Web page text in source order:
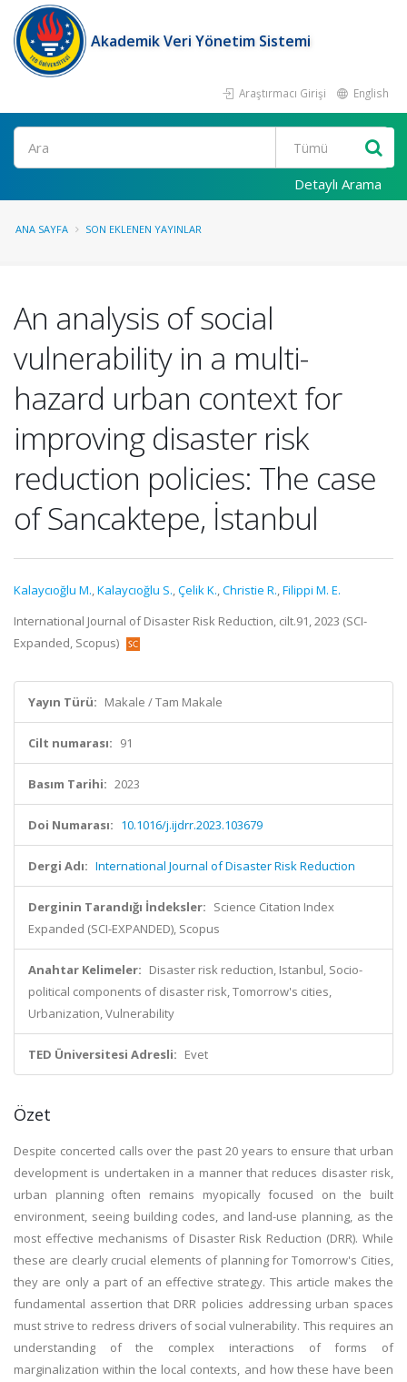
Akademik Veri Yönetim Sistemi
Araştırmacı Girişi English
Ara
Detaylı Arama
ANA SAYFA SON EKLENEN YAYINLAR
An analysis of social
vulnerability in a multi-
hazard urban context for
improving disaster risk
reduction policies: The case
of Sancaktepe, İstanbul
Kalaycıoğlu M.,Kalaycıoğlu S.,Çelik K.,Christie R.,Filippi M. E.
International Journal of Disaster Risk Reduction, cilt.91, 2023 (SCI-
Expanded, Scopus)
Yayın Türü: Makale / Tam Makale
Cilt numarası: 91
Basım Tarihi: 2023
Doi Numarası: 10.1016/j.ijdrr.2023.103679
Dergi Adı: International Journal of Disaster Risk Reduction
Derginin Tarandığı İndeksler: Science Citation Index
Expanded (SCI-EXPANDED), Scopus
Anahtar Kelimeler: Disaster risk reduction, Istanbul, Socio-
political components of disaster risk, Tomorrow's cities,
Urbanization, Vulnerability
TED Üniversitesi Adresli: Evet
Özet
Despite concerted calls over the past 20 years to ensure that urban
development is undertaken in a manner that reduces disaster risk,
urban planning often remains myopically focused on the built
environment, seeing building codes, and land-use planning, as the
most effective mechanisms of Disaster Risk Reduction (DRR). While
these are clearly crucial elements of planning for Tomorrow's Cities,
they are only a part of an effective strategy. This article makes the
fundamental assertion that DRR policies addressing urban spaces
must strive to redress drivers of social vulnerability. This requires an
understanding of the complex interactions of forms of
marginalization within the local contexts, and how these have been